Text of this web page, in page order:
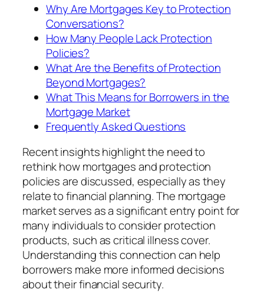
Why Are Mortgages Key to Protection
Conversations?
How Many People Lack Protection
Policies?
What Are the Benefits of Protection
Beyond Mortgages?
What This Means for Borrowers in the
Mortgage Market
Frequently Asked Questions
Recent insights highlight the need to
rethink how mortgages and protection
policies are discussed, especially as they
relate to financial planning. The mortgage
market serves as a significant entry point for
many individuals to consider protection
products, such as critical illness cover.
Understanding this connection can help
borrowers make more informed decisions
about their financial security.